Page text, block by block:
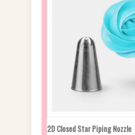
QUICK VIEW
2D Closed Star Piping Nozzle